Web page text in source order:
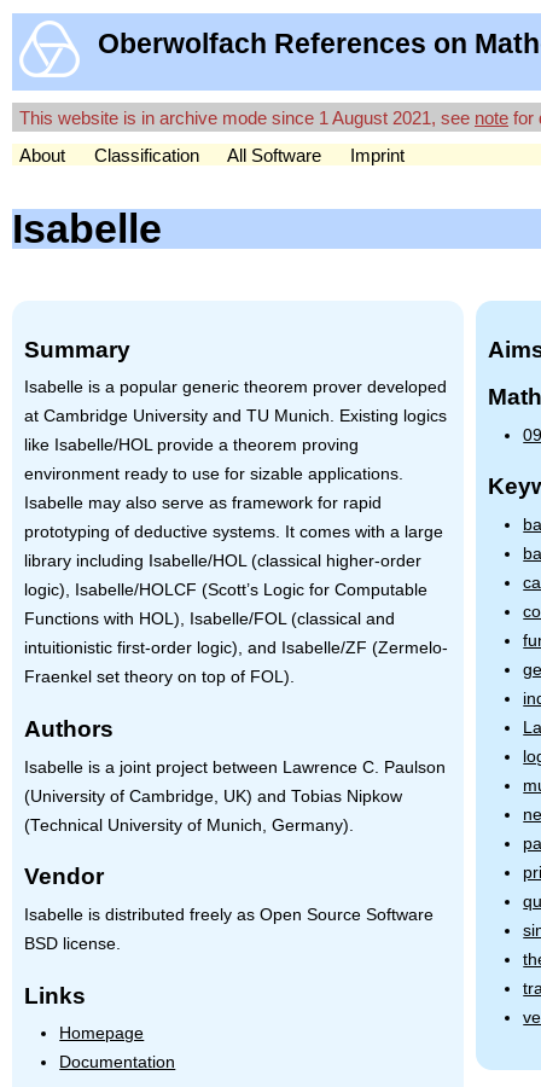
Oberwolfach References on
This website is in archive mode since 1 August 2021, see note for
About
Classification All Software Imprint
Isabelle
Summary
Isabelle is a popular generic theorem prover developed
at Cambridge University and TU Munich. Existing logics
like Isabelle/HOL provide a theorem proving
environment ready to use for sizable applications.
Isabelle may also serve as framework for rapid
prototyping of deductive systems. It comes with a large
library including Isabelle/HOL (classical higher-order
logic), Isabelle/HOLCF (Scott’s Logic for Computable
Functions with HOL), Isabelle/FOL (classical and
intuitionistic first-order logic), and Isabelle/ZF (Zermelo-
Fraenkel set theory on top of FOL).
Authors
Isabelle is a joint project between Lawrence C. Paulson
(University of Cambridge, UK) and Tobias Nipkow
(Technical University of Munich, Germany).
Vendor
Isabelle is distributed freely as Open Source Software
BSD license.
Links
Homepage
Documentation